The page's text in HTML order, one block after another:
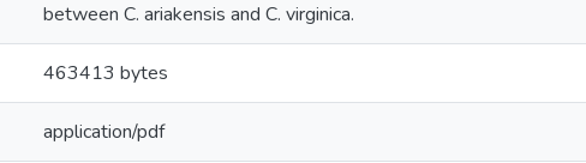
between C. ariakensis and C. virginica.
463413 bytes
application/pdf